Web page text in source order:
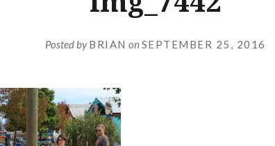
Posted byBRIAN on SEPTEMBER 25, 2016